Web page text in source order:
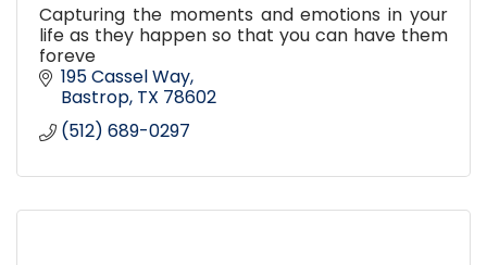
Capturing the moments and emotions in your
life as they happen so that you can have them
foreve
195 Cassel Way
Bastrop TX 78602
(512) 689-0297